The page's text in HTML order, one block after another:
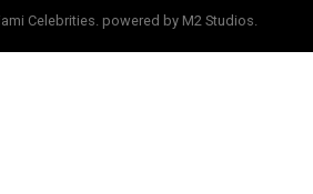
Celebrities. powered by M2 Studios.